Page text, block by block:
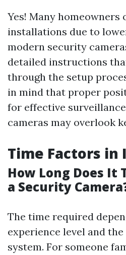
Yes! Many homeowners
installations due to
modern security
detailed instructions
through the setup
in mind that proper
for effective
cameras may overlook
Time Factors
How Long Does It
a Security
The time required
experience level and
system. For someone